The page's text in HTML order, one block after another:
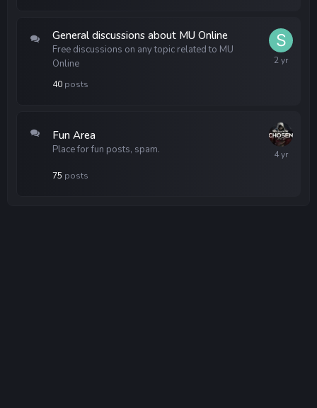
General discussions about MU Online
Free discussions on any topic related to MU
Online
40 posts
Fun Area
Place for fun posts, spam.
75 posts